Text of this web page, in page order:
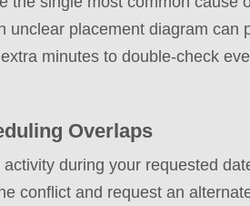
placement diagram can
minutes to double-check
Overlaps
during your requested
conflict and request an